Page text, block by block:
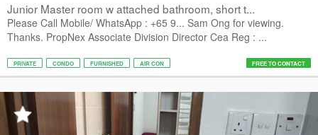
Junior Master room w attached bathroom, short t...
Please Call Mobile/ WhatsApp : +65 9... Sam Ong for viewing.
Thanks. PropNex Associate Division Director Cea Reg : ...
PRIVATE CONDO FURNISHED AIR CON FREE TO CONTACT